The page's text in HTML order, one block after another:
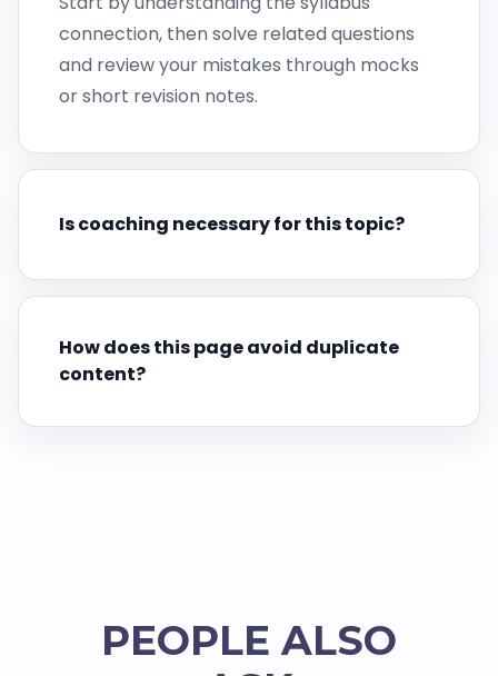
connection, then solve related questions
and review your mistakes through mocks
or short revision notes.
Is coaching necessary for this topic?
How does this page avoid duplicate
content?
PEOPLE ALSO